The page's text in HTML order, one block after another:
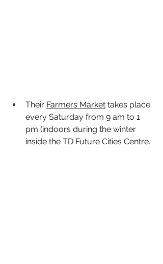
Their Farmers Market takes place
every Saturday from 9 am to 1
pm (indoors during the winter
inside the TD Future Cities Centre.